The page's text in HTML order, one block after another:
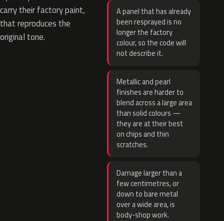
carry their factory paint,
that reproduces the
original tone.
A panel that has already
been resprayed is no
longer the factory
colour, so the code will
not describe it.
Metallic and pearl
finishes are harder to
blend across a large area
than solid colours —
they are at their best
on chips and thin
scratches.
Damage larger than a
few centimetres, or
down to bare metal
over a wide area, is
body-shop work.